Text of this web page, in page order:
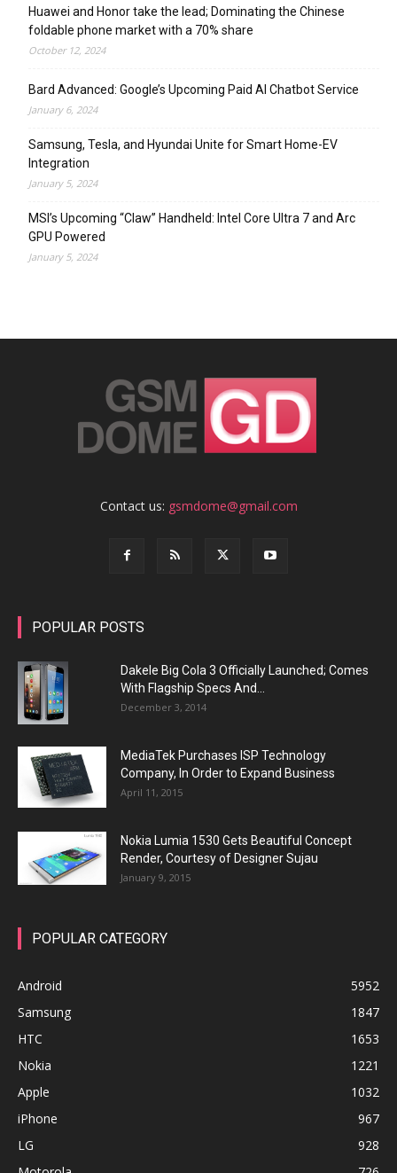
Huawei and Honor take the lead; Dominating the Chinese
foldable phone market with a 70% share
October 12, 2024
Bard Advanced: Google’s Upcoming Paid AI Chatbot Service
January 6, 2024
Samsung, Tesla, and Hyundai Unite for Smart Home-EV
Integration
January 5, 2024
MSI’s Upcoming “Claw” Handheld: Intel Core Ultra 7 and Arc
GPU Powered
January 5, 2024
Contact us: gsmdome@gmail.com
POPULAR POSTS
Dakele Big Cola 3 Officially Launched; Comes
With Flagship Specs And...
December 3, 2014
MediaTek Purchases ISP Technology
Company, In Order to Expand Business
April 11, 2015
Nokia Lumia 1530 Gets Beautiful Concept
Render, Courtesy of Designer Sujau
January 9, 2015
POPULAR CATEGORY
Android
5952
Samsung
1847
HTC
1653
Nokia
1221
Apple
1032
iPhone
967
LG
928